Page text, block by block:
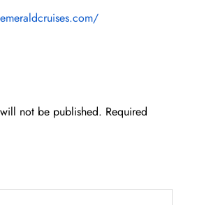
not be published. Required